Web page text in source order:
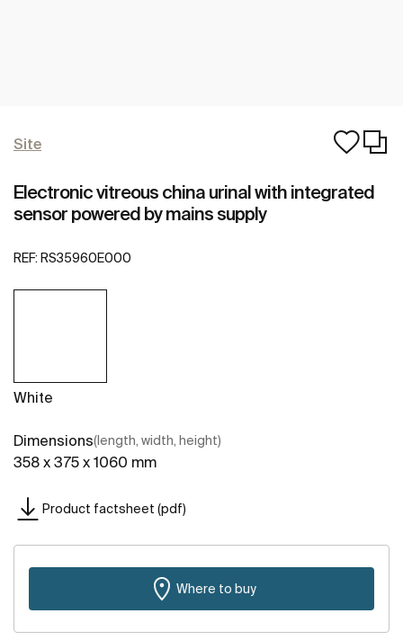
Site
Electronic vitreous china urinal with integrated
sensor powered by mains supply
REF: RS35960E000
White
Dimensions(length, width, height)
358 x 375 x 1060 mm
Product factsheet (pdf)
Where to buy